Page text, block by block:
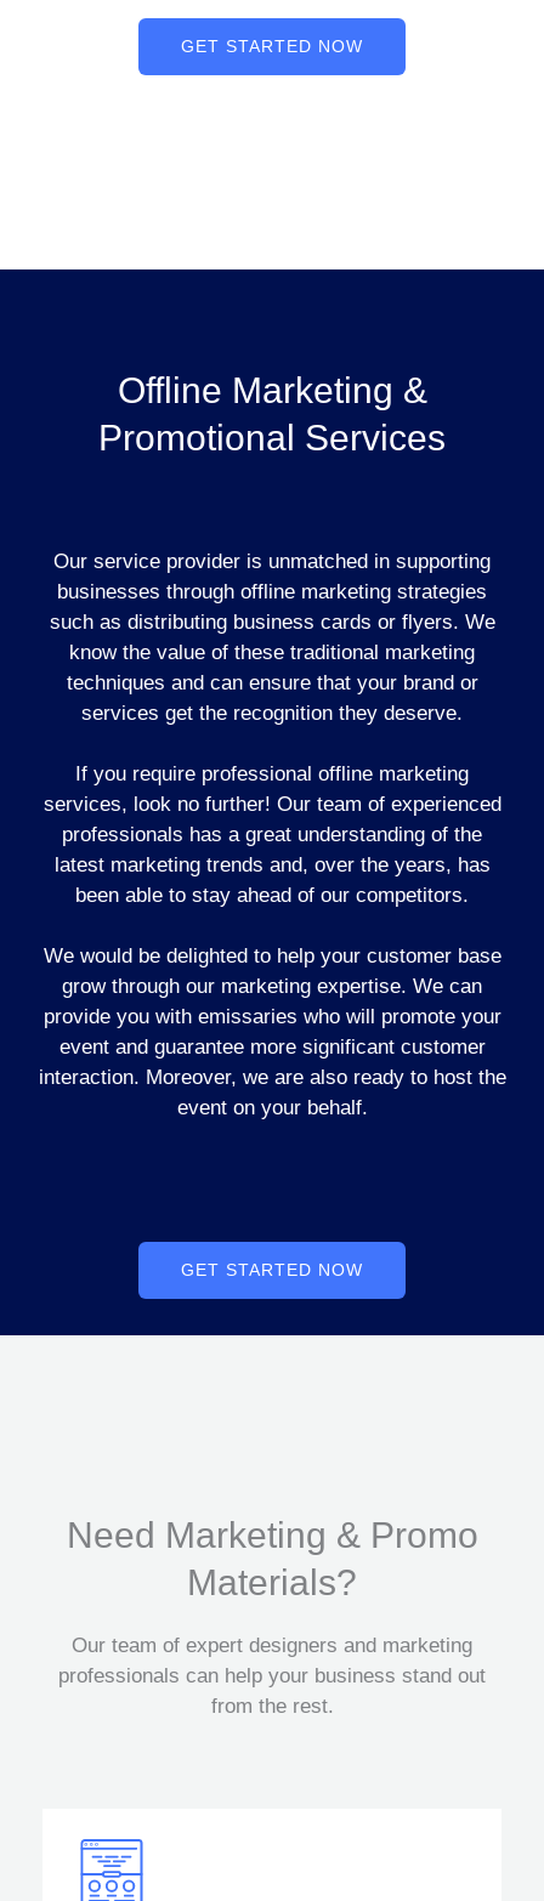
GET STARTED NOW
Offline Marketing &
Promotional Services
Our service provider is unmatched in supporting
businesses through offline marketing strategies
such as distributing business cards or flyers. We
know the value of these traditional marketing
techniques and can ensure that your brand or
services get the recognition they deserve.
If you require professional offline marketing
services, look no further! Our team of experienced
professionals has a great understanding of the
latest marketing trends and, over the years, has
been able to stay ahead of our competitors.
We would be delighted to help your customer base
grow through our marketing expertise. We can
provide you with emissaries who will promote your
event and guarantee more significant customer
interaction. Moreover, we are also ready to host the
event on your behalf.
GET STARTED NOW
Need Marketing & Promo
Materials?
Our team of expert designers and marketing
professionals can help your business stand out
from the rest.